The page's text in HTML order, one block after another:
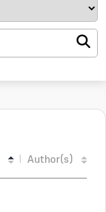
Author(s)